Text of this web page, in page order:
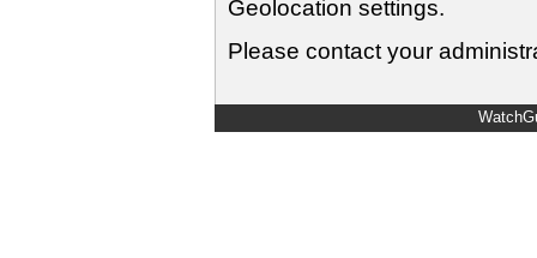
Geolocation settings.
Please contact your